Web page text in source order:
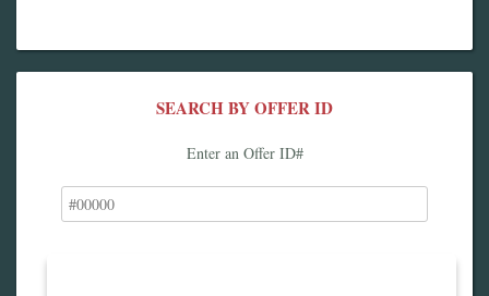
SEARCH BY OFFER ID
Enter an Offer ID#